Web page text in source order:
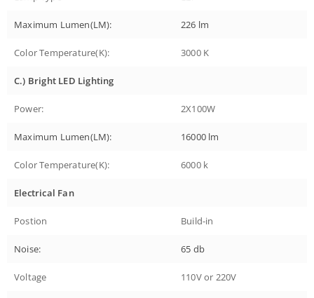
Maximum Lumen(LM): 226 lm
Color Temperature(K): 3000 K
C.) Bright LED Lighting
Power: 2X100W
Maximum Lumen(LM): 16000 lm
Color Temperature(K): 6000 k
Electrical Fan
Postion Build-in
Noise: 65 db
Voltage 110V or 220V